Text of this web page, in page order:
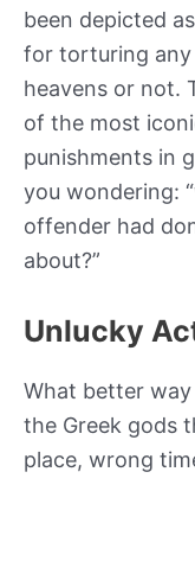
been depicted
for torturing any
heavens or not.
of the most
punishments in
you wondering:
offender had
about?”
Unlucky
What better
the Greek gods
place, wrong